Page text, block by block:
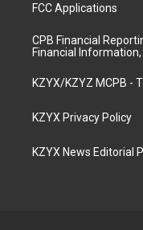
FCC Applications
CPB Financial
Financial Information,
KZYX/KZYZ MCPB -
KZYX Privacy Policy
KZYX News Editorial